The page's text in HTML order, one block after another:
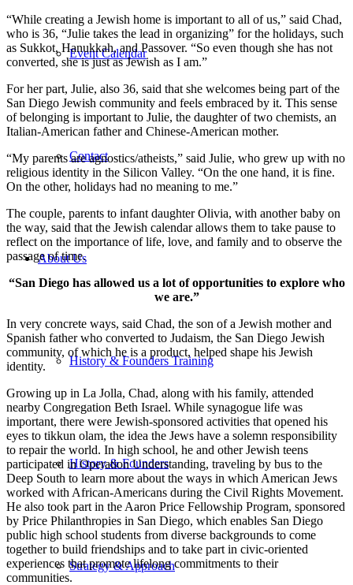
Event Calendar
Contact
About Us
History & Founders Training
History & Founders
Strategy & Approach
“While creating a Jewish home is important to all of us,” said Chad,
who is 36, “Julie takes the lead in organizing” for the holidays, such
as Sukkot, Hanukkah, and Passover. “So even though she has not
converted, she is just as Jewish as I am.”
For her part, Julie, also 36, said that she welcomes being part of the
San Diego Jewish community and feels embraced by it. This sense
of belonging is important to Julie, the daughter of two chemists, an
Italian-American father and Chinese-American mother.
“My parents are agnostics/atheists,” said Julie, who grew up with no
religious identity in the Silicon Valley. “On the one hand, it is fine.
On the other, holidays had no meaning to me.”
The couple, parents to infant daughter Olivia, with another baby on
the way, said that the Jewish calendar allows them to take pause to
reflect on the importance of life, love, and family and to observe the
passage of time.
“San Diego has allowed us a lot of opportunities to explore who
we are.”
In very concrete ways, said Chad, the son of a Jewish mother and
Spanish father who converted to Judaism, the San Diego Jewish
community, of which he is a product, helped shape his Jewish
identity.
Growing up in La Jolla, Chad, along with his family, attended
nearby Congregation Beth Israel. While synagogue life was
important, there were Jewish-sponsored activities that opened his
eyes to tikkun olam, the idea the Jews have a solemn responsibility
to repair the world. In high school, he and other Jewish teens
participated in Operation Understanding, traveling by bus to the
Deep South to learn more about the ways in which American Jews
worked with African-Americans during the Civil Rights Movement.
He also took part in the Aaron Price Fellowship Program, sponsored
by Price Philanthropies in San Diego, which enables San Diego
public high school students from diverse backgrounds to come
together to build friendships and to take part in civic-oriented
experiences that promote lifelong commitments to their
communities.